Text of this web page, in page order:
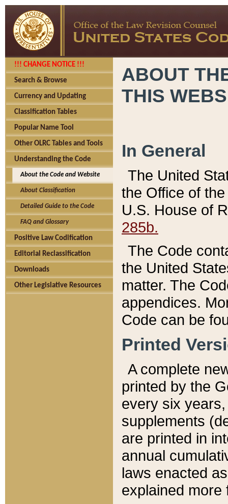
!!! CHANGE NOTICE !!!
Search & Browse
Currency and Updating
Classification Tables
Popular Name Tool
Other OLRC Tables and Tools
Understanding the Code
About the Code and Website
About Classification
Detailed Guide to the Code
FAQ and Glossary
Positive Law Codification
Editorial Reclassification
Downloads
Other Legislative Resources
ABOUT
THIS
In General
The United
the Office of
U.S. House of
285b.
The Code
the United
matter. The
appendices.
Code can be
Printed
A complete
printed by the
every six
supplements
are printed in
annual
laws enacted
explained more